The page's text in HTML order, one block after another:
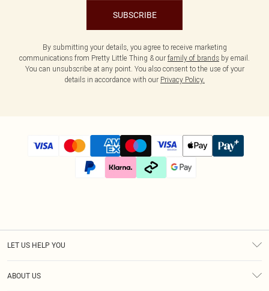
SUBSCRIBE
By submitting your details, you agree to receive marketing
communications from Pretty Little Thing & our family of brands by email.
You can unsubscribe at any point. You also consent to the use of your
details in accordance with our Privacy Policy.
LET US HELP YOU
ABOUT US